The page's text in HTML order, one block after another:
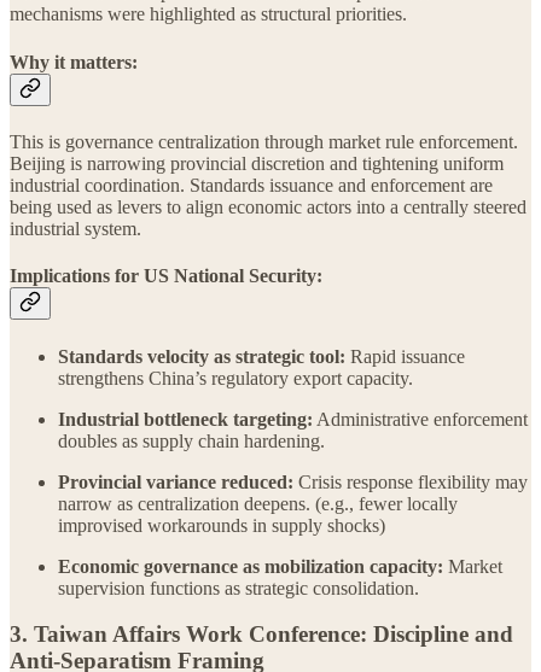
mechanisms were highlighted as structural priorities.
Why it matters:
This is governance centralization through market rule enforcement.
Beijing is narrowing provincial discretion and tightening uniform
industrial coordination. Standards issuance and enforcement are
being used as levers to align economic actors into a centrally steered
industrial system.
Implications for US National Security:
Standards velocity as strategic tool: Rapid issuance
strengthens China’s regulatory export capacity.
Industrial bottleneck targeting: Administrative enforcement
doubles as supply chain hardening.
Provincial variance reduced: Crisis response flexibility may
narrow as centralization deepens. (e.g., fewer locally
improvised workarounds in supply shocks)
Economic governance as mobilization capacity: Market
supervision functions as strategic consolidation.
3. Taiwan Affairs Work Conference: Discipline and
Anti-Separatism Framing